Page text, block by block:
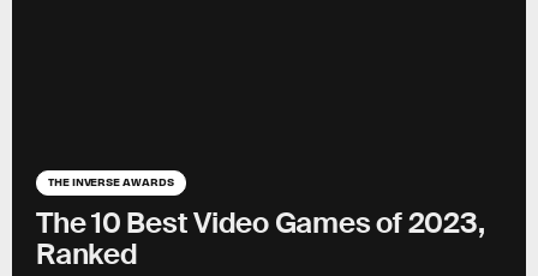
THE INVERSE AWARDS
The 10 Best Video Games of 2023,
Ranked